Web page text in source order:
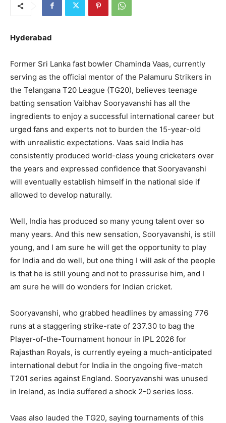
Hyderabad
Former Sri Lanka fast bowler Chaminda Vaas, currently
serving as the official mentor of the Palamuru Strikers in
the Telangana T20 League (TG20), believes teenage
batting sensation Vaibhav Sooryavanshi has all the
ingredients to enjoy a successful international career but
urged fans and experts not to burden the 15-year-old
with unrealistic expectations. Vaas said India has
consistently produced world-class young cricketers over
the years and expressed confidence that Sooryavanshi
will eventually establish himself in the national side if
allowed to develop naturally.
Well, India has produced so many young talent over so
many years. And this new sensation, Sooryavanshi, is still
young, and I am sure he will get the opportunity to play
for India and do well, but one thing I will ask of the people
is that he is still young and not to pressurise him, and I
am sure he will do wonders for Indian cricket.
Sooryavanshi, who grabbed headlines by amassing 776
runs at a staggering strike-rate of 237.30 to bag the
Player-of-the-Tournament honour in IPL 2026 for
Rajasthan Royals, is currently eyeing a much-anticipated
international debut for India in the ongoing five-match
T201 series against England. Sooryavanshi was unused
in Ireland, as India suffered a shock 2-0 series loss.
Vaas also lauded the TG20, saying tournaments of this